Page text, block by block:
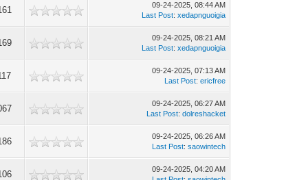
09-24-2025, 08:44 AM
Last Post:xedapnguoigia
09-24-2025, 08:21 AM
Last Post:xedapnguoigia
09-24-2025, 07:13 AM
Last Post:ericfree
09-24-2025, 06:27 AM
Last Post:dolreshacket
09-24-2025, 06:26 AM
Last Post:saowintech
09-24-2025, 04:20 AM